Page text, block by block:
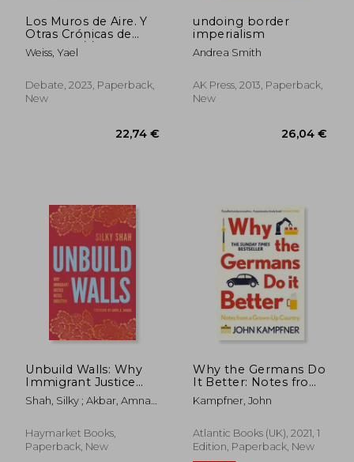
Los Muros de Aire. Y
Otras Crónicas de
Frontera / /Walls of
Air. And Other Front
Weiss, Yael
Debate, 2023, Paperback,
New
22,74 €
undoing border
imperialism
Andrea Smith
AK Press, 2013, Paperback,
New
Unbuild Walls: Why
Immigrant Justice
Needs Abolition
Shah, Silky ; Akbar, Amna
Haymarket Books,
Paperback, New
Why the Germans Do
It Better: Notes from
a Grown-Up Country
Kampfner, John
Atlantic Books (UK), 2021, 1
Edition, Paperback, New